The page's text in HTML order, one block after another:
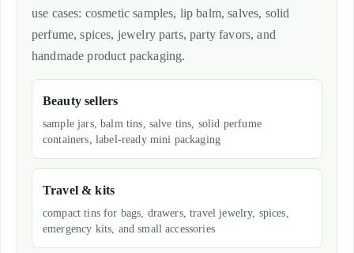
use cases: cosmetic samples, lip balm, salves, solid
perfume, spices, jewelry parts, party favors, and
handmade product packaging.
Beauty sellers
sample jars, balm tins, salve tins, solid perfume
containers, label-ready mini packaging
Travel & kits
compact tins for bags, drawers, travel jewelry, spices,
emergency kits, and small accessories